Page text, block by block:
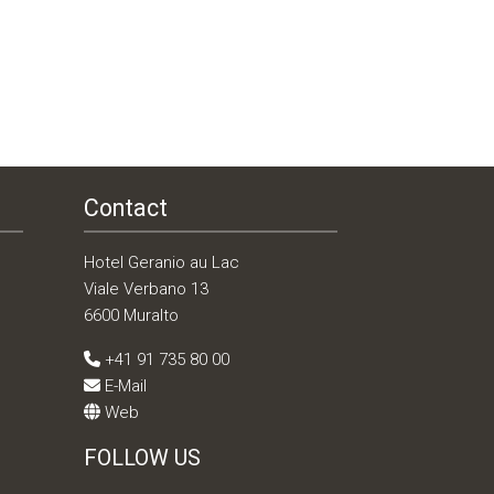
Contact
Hotel Geranio au Lac
Viale Verbano 13
6600 Muralto
+41 91 735 80 00
E-Mail
Web
FOLLOW US